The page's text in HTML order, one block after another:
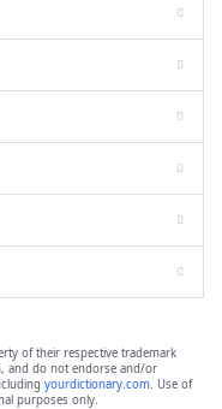
of their respective trademark
and do not endorse and/or
yourdictionary.com. Use of
purposes only.